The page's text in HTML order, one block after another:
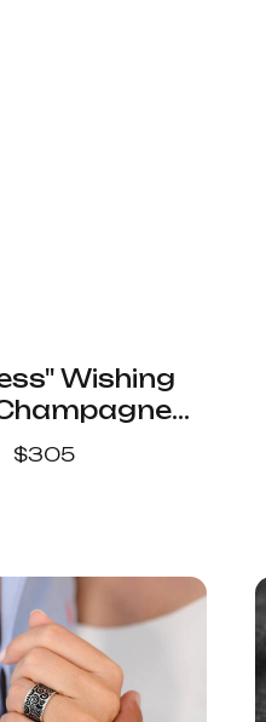
Wishing
Color)
$305